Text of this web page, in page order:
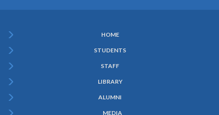
Menu
HOME
STUDENTS
STAFF
LIBRARY
ALUMNI
MEDIA